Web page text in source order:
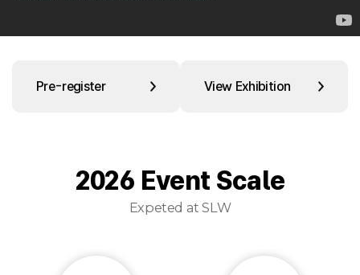
Pre-register View Exhibition
2026 Event Scale
Expeted at SLW